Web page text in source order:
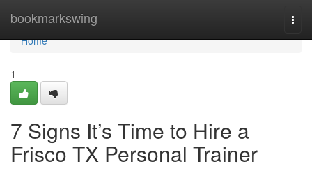
bookmarkswing
Home
Home
1
7 Signs It’s Time to Hire a
Frisco TX Personal Trainer